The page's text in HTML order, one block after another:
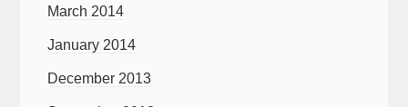
March 2014
January 2014
December 2013